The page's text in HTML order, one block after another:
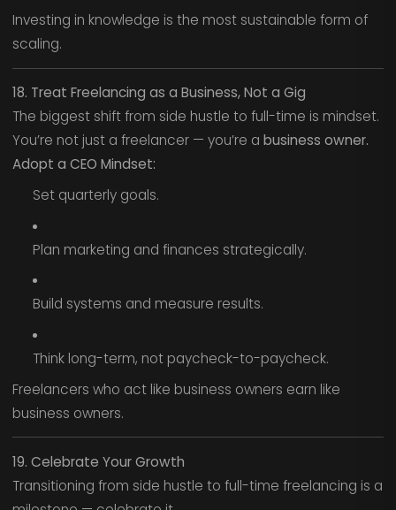
Investing in knowledge is the most sustainable form of
scaling.
18. Treat Freelancing as a Business, Not a Gig
The biggest shift from side hustle to full-time is mindset.
You’re not just a freelancer — you’re a business owner.
Adopt a CEO Mindset:
Set quarterly goals.
Plan marketing and finances strategically.
Build systems and measure results.
Think long-term, not paycheck-to-paycheck.
Freelancers who act like business owners earn like
business owners.
19. Celebrate Your Growth
Transitioning from side hustle to full-time freelancing is a